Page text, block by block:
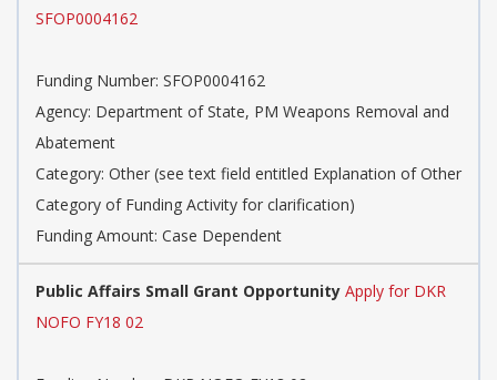
SFOP0004162
Funding Number: SFOP0004162
Agency: Department of State, PM Weapons Removal and
Abatement
Category: Other (see text field entitled Explanation of Other
Category of Funding Activity for clarification)
Funding Amount: Case Dependent
Public Affairs Small Grant Opportunity Apply for DKR
NOFO FY18 02